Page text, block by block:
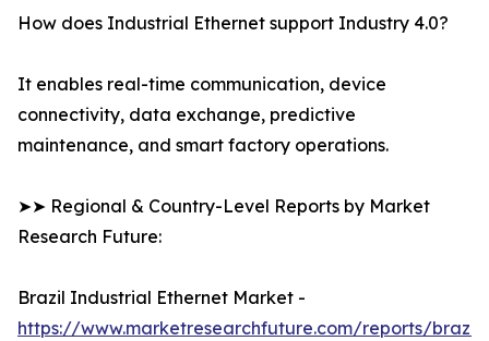
How does Industrial Ethernet support Industry 4.0?
It enables real-time communication, device
connectivity, data exchange, predictive
maintenance, and smart factory operations.
➤➤ Regional & Country-Level Reports by Market
Research Future:
Brazil Industrial Ethernet Market -
https://www.marketresearchfuture.com/reports/brazil-